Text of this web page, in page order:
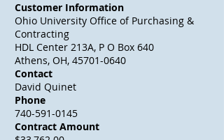
Customer Information
Ohio University Office of Purchasing &
Contracting
HDL Center 213A, P O Box 640
Athens, OH, 45701-0640
Contact
David Quinet
Phone
740-591-0145
Contract Amount